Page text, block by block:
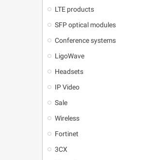
LTE products
SFP optical modules
Conference systems
LigoWave
Headsets
IP Video
Sale
Wireless
Fortinet
3CX